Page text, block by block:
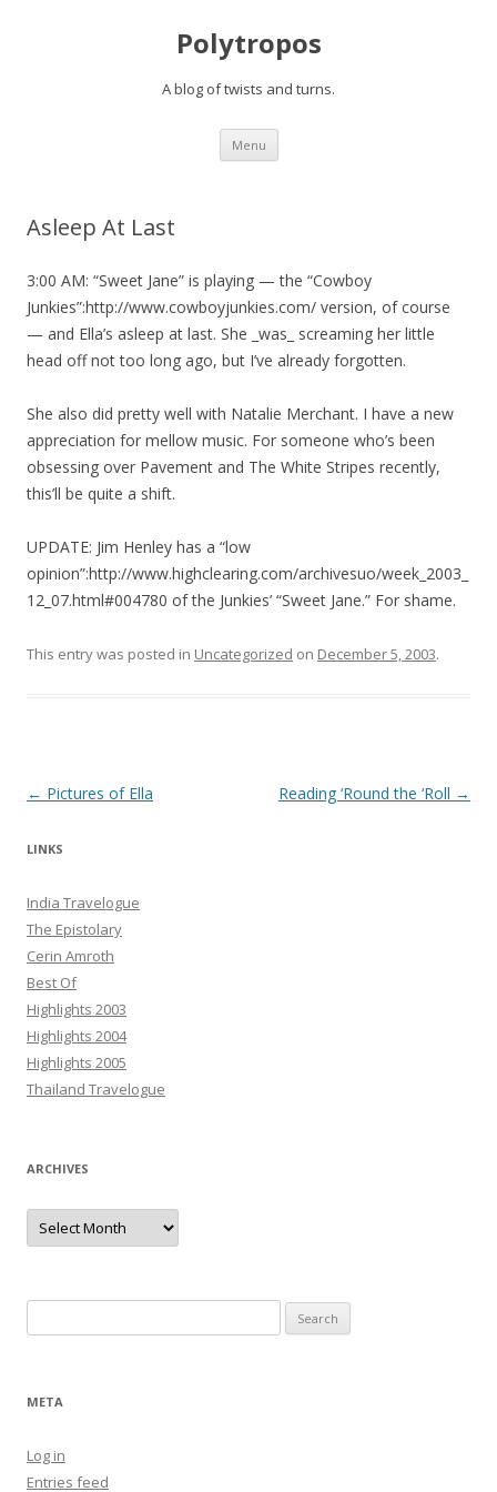
Polytropos
A blog of twists and turns.
Menu Skip to content
Asleep At Last
3:00 AM: “Sweet Jane” is playing — the “Cowboy
Junkies”:http://www.cowboyjunkies.com/ version, of course
— and Ella’s asleep at last. She _was_ screaming her little
head off not too long ago, but I’ve already forgotten.
She also did pretty well with Natalie Merchant. I have a new
appreciation for mellow music. For someone who’s been
obsessing over Pavement and The White Stripes recently,
this’ll be quite a shift.
UPDATE: Jim Henley has a “low
opinion”:http://www.highclearing.com/archivesuo/week_2003_
12_07.html#004780 of the Junkies’ “Sweet Jane.” For shame.
This entry was posted in Uncategorized on December 5, 2003.
Post navigation
← Pictures of Ella Reading ‘Round the ‘Roll →
LINKS
India Travelogue
The Epistolary
Cerin Amroth
Best Of
Highlights 2003
Highlights 2004
Highlights 2005
Thailand Travelogue
ARCHIVES
Archives
for:
META
Log in
Entries feed